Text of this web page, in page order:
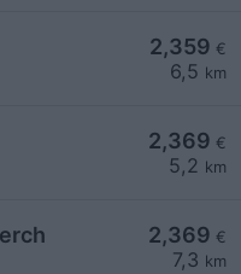
2,359 €
6,5 km
2,369 €
5,2 km
2,369 €
7,3 km